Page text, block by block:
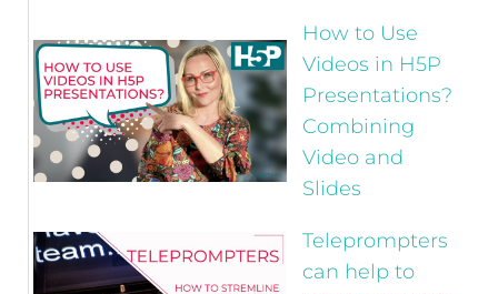
How to Use
Videos in H5P
Presentations?
Combining
Video and
Slides
Teleprompters
can help to